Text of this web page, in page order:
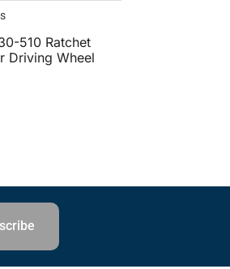
510 Ratchet
Driving Wheel